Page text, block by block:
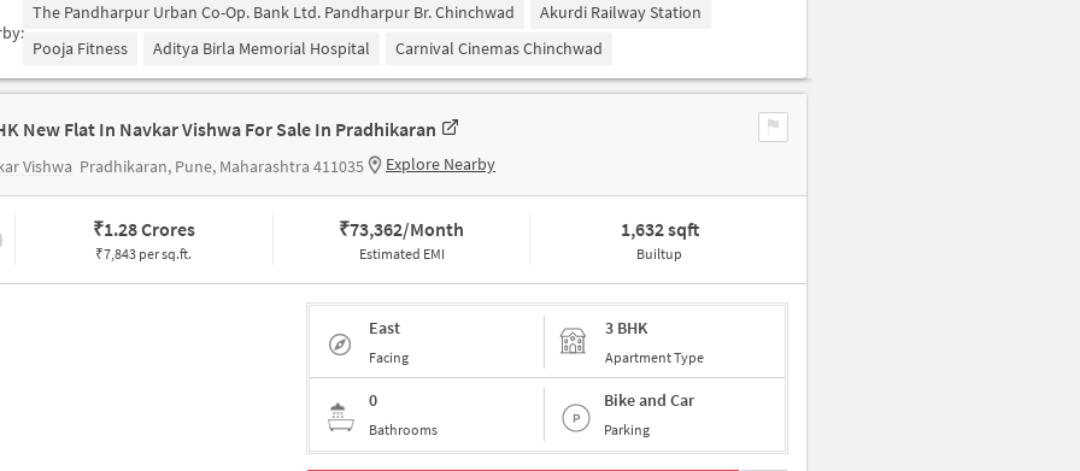
The Pandharpur Urban Co-Op. Bank Ltd. Pandharpur Br. Chinchwad
Akurdi Railway Station
Pooja Fitness
Aditya Birla Memorial Hospital Carnival Cinemas Chinchwad
New Flat In Navkar Vishwa For Sale In Pradhikaran
Vishwa Pradhikaran, Pune, Maharashtra 411035 Explore Nearby
₹1.28 Crores
₹7,843 per sq.ft.
₹73,362/Month
Estimated EMI
1,632 sqft
Builtup
East
Facing
3 BHK
Apartment Type
0
Bathrooms
Bike and Car
Parking